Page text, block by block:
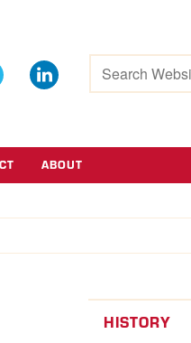
Search
for:
ABOUT
HISTORY